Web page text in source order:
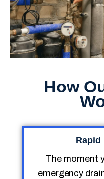
How
Rapid
The moment
emergency